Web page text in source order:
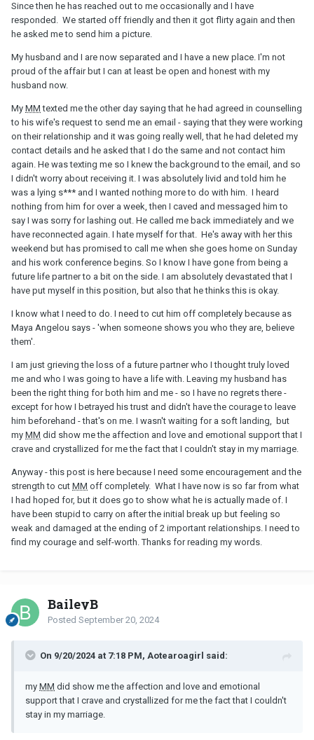
Since then he has reached out to me occasionally and I have
responded. We started off friendly and then it got flirty again and then
he asked me to send him a picture.
My husband and I are now separated and I have a new place. I'm not
proud of the affair but I can at least be open and honest with my
husband now.
My MM texted me the other day saying that he had agreed in counselling
to his wife's request to send me an email - saying that they were working
on their relationship and it was going really well, that he had deleted my
contact details and he asked that I do the same and not contact him
again. He was texting me so I knew the background to the email, and so
I didn't worry about receiving it. I was absolutely livid and told him he
was a lying s*** and I wanted nothing more to do with him. I heard
nothing from him for over a week, then I caved and messaged him to
say I was sorry for lashing out. He called me back immediately and we
have reconnected again. I hate myself for that. He's away with her this
weekend but has promised to call me when she goes home on Sunday
and his work conference begins. So I know I have gone from being a
future life partner to a bit on the side. I am absolutely devastated that I
have put myself in this position, but also that he thinks this is okay.
I know what I need to do. I need to cut him off completely because as
Maya Angelou says - 'when someone shows you who they are, believe
them'.
I am just grieving the loss of a future partner who I thought truly loved
me and who I was going to have a life with. Leaving my husband has
been the right thing for both him and me - so I have no regrets there -
except for how I betrayed his trust and didn't have the courage to leave
him beforehand - that's on me. I wasn't waiting for a soft landing, but
my MM did show me the affection and love and emotional support that I
crave and crystallized for me the fact that I couldn't stay in my marriage.
Anyway - this post is here because I need some encouragement and the
strength to cut MM off completely. What I have now is so far from what
I had hoped for, but it does go to show what he is actually made of. I
have been stupid to carry on after the initial break up but feeling so
weak and damaged at the ending of 2 important relationships. I need to
find my courage and self-worth. Thanks for reading my words.
BaileyB
Posted September 20, 2024
On 9/20/2024 at 7:18 PM, Aotearoagirl said:
my MM did show me the affection and love and emotional
support that I crave and crystallized for me the fact that I couldn't
stay in my marriage.